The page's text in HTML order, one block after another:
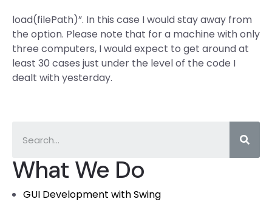
What We Do
GUI Development with Swing
load(filePath)”. In this case I would stay away from
the option. Please note that for a machine with only
three computers, I would expect to get around at
least 30 cases just under the level of the code I
dealt with yesterday.